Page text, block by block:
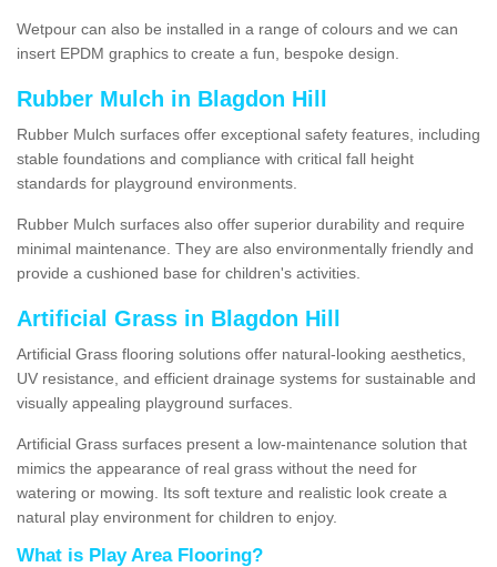
Wetpour can also be installed in a range of colours and we can
insert EPDM graphics to create a fun, bespoke design.
Rubber Mulch in Blagdon Hill
Rubber Mulch surfaces offer exceptional safety features, including
stable foundations and compliance with critical fall height
standards for playground environments.
Rubber Mulch surfaces also offer superior durability and require
minimal maintenance. They are also environmentally friendly and
provide a cushioned base for children's activities.
Artificial Grass in Blagdon Hill
Artificial Grass flooring solutions offer natural-looking aesthetics,
UV resistance, and efficient drainage systems for sustainable and
visually appealing playground surfaces.
Artificial Grass surfaces present a low-maintenance solution that
mimics the appearance of real grass without the need for
watering or mowing. Its soft texture and realistic look create a
natural play environment for children to enjoy.
What is Play Area Flooring?